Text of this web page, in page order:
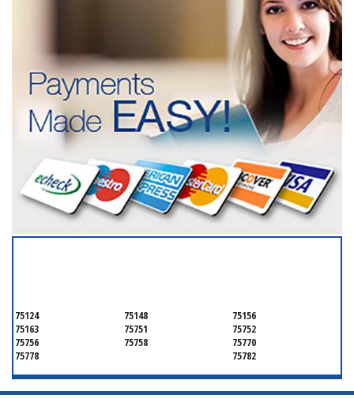
75124 75148
75156
75163
75751
75752
75756
75758
75770
75778
75782